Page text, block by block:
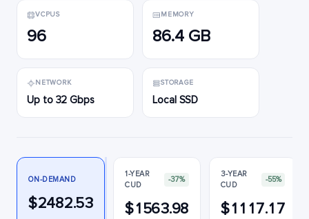
VCPUS
96
MEMORY
86.4 GB
NETWORK
Up to 32 Gbps
STORAGE
Local SSD
ON-DEMAND
$2482.53
1-YEAR
CUD
-37%
$1563.98
3-YEAR
CUD
-55%
$1117.17